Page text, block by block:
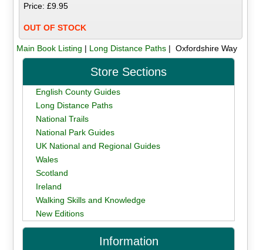
Price: £9.95
OUT OF STOCK
Main Book Listing | Long Distance Paths| Oxfordshire Way
Store Sections
English County Guides
Long Distance Paths
National Trails
National Park Guides
UK National and Regional Guides
Wales
Scotland
Ireland
Walking Skills and Knowledge
New Editions
Information